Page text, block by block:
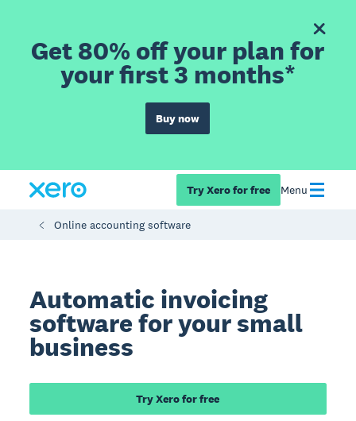
Get 80% off your plan for
your first 3 months*
Buy now
Try Xero for free Menu
Online accounting software
Automatic invoicing
software for your small
business
Try Xero for free